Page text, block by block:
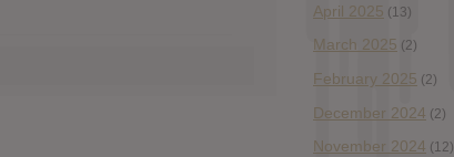
April 2025 (13)
March 2025 (2)
February 2025 (2)
December 2024 (2)
November 2024 (12)